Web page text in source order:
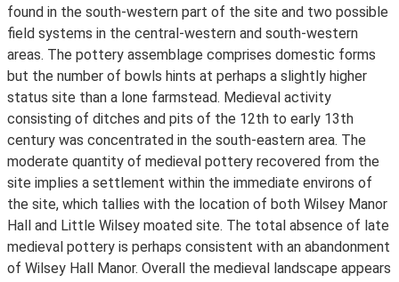
found in the south-western part of the site and two possible
field systems in the central-western and south-western
areas. The pottery assemblage comprises domestic forms
but the number of bowls hints at perhaps a slightly higher
status site than a lone farmstead. Medieval activity
consisting of ditches and pits of the 12th to early 13th
century was concentrated in the south-eastern area. The
moderate quantity of medieval pottery recovered from the
site implies a settlement within the immediate environs of
the site, which tallies with the location of both Wilsey Manor
Hall and Little Wilsey moated site. The total absence of late
medieval pottery is perhaps consistent with an abandonment
of Wilsey Hall Manor. Overall the medieval landscape appears